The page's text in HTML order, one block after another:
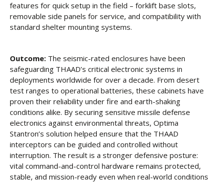
features for quick setup in the field – forklift base slots,
removable side panels for service, and compatibility with
standard shelter mounting systems.
Outcome: The seismic-rated enclosures have been
safeguarding THAAD’s critical electronic systems in
deployments worldwide for over a decade. From desert
test ranges to operational batteries, these cabinets have
proven their reliability under fire and earth-shaking
conditions alike. By securing sensitive missile defense
electronics against environmental threats, Optima
Stantron’s solution helped ensure that the THAAD
interceptors can be guided and controlled without
interruption. The result is a stronger defensive posture:
vital command-and-control hardware remains protected,
stable, and mission-ready even when real-world conditions